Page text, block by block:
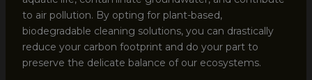
to air pollution. By opting for plant-based,
biodegradable cleaning solutions, you can drastically
reduce your carbon footprint and do your part to
preserve the delicate balance of our ecosystems.